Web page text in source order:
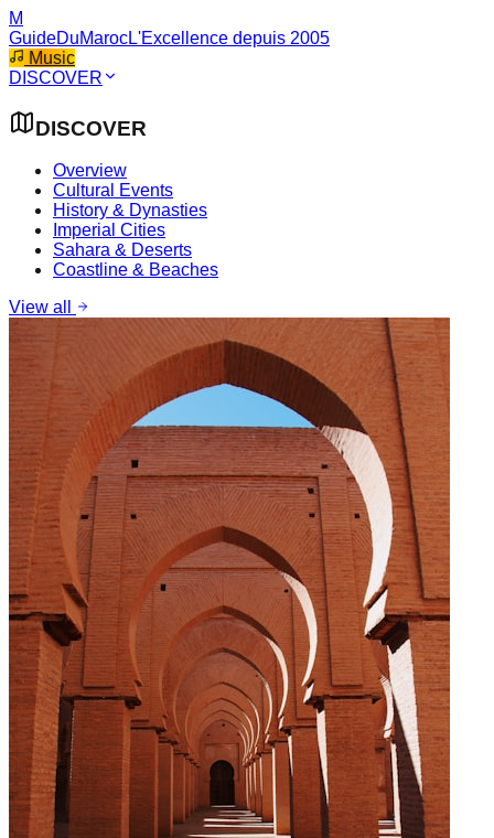
M
GuideDuMarocL'Excellence depuis 2005
Music
DISCOVER
DISCOVER
Overview
Cultural Events
History & Dynasties
Imperial Cities
Sahara & Deserts
Coastline & Beaches
View all